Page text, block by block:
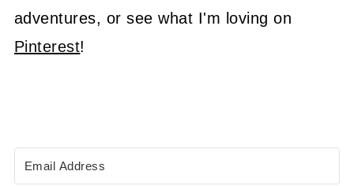
adventures, or see what I'm loving on
Pinterest!